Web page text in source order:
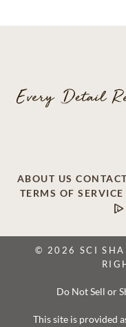
ABOUT US
TERMS OF SERVICE
© 2026 SCI
Do Not Sell or
This site is provided